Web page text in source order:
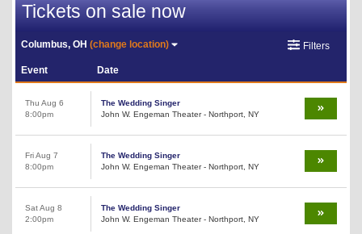
Tickets on sale now
Columbus, OH(change location) Filters
Event Date
Thu Aug 6
8:00pm
The Wedding Singer
John W. Engeman Theater - Northport, NY
Fri Aug 7
8:00pm
The Wedding Singer
John W. Engeman Theater - Northport, NY
Sat Aug 8
2:00pm
The Wedding Singer
John W. Engeman Theater - Northport, NY